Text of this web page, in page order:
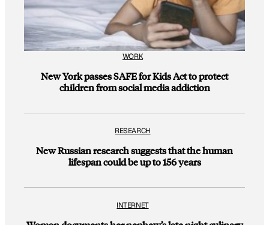
WORK
New York passes SAFE for Kids Act to protect
children from social media addiction
RESEARCH
New Russian research suggests that the human
lifespan could be up to 156 years
INTERNET